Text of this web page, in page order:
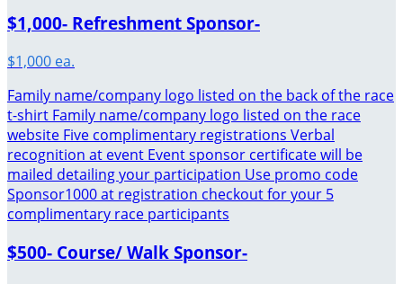
$1,000- Refreshment Sponsor-
$1,000 ea.
Family name/company logo listed on the back of the race
t-shirt Family name/company logo listed on the race
website Five complimentary registrations Verbal
recognition at event Event sponsor certificate will be
mailed detailing your participation Use promo code
Sponsor1000 at registration checkout for your 5
complimentary race participants
$500- Course/ Walk Sponsor-